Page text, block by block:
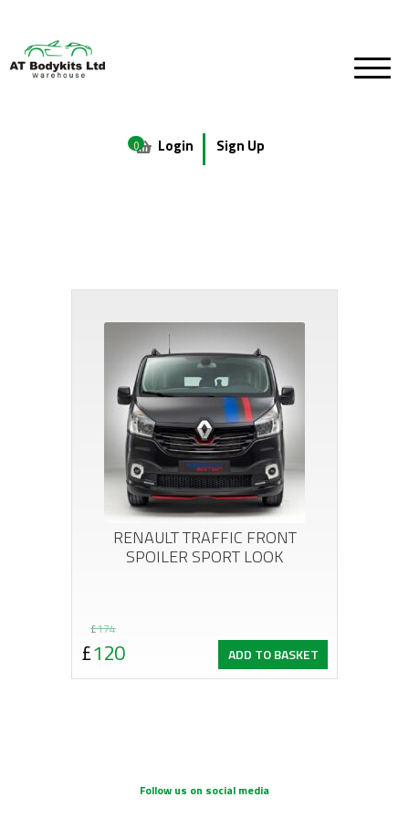
0 Login Sign Up
RENAULT TRAFFIC FRONT
SPOILER SPORT LOOK
£174
Original
price
£120
Current
price
ADD TO BASKET
Follow us on social media